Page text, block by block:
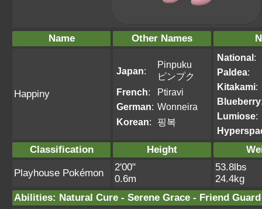
Name Other Names
Happiny
Japan:
Pinpuku
ピンプク
French:
Ptiravi
German: Wonneira
Korean: 핑복
National:
Paldea:
Kitakami:
Blueberry
Lumiose:
Classification Height
Playhouse Pokémon
2'00"
0.6m
53.8lbs
24.4kg
Abilities: Natural Cure - Serene Grace - Friend Guard